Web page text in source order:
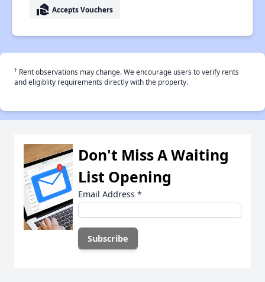
real_estate_agent Accepts Vouchers
† Rent observations may change. We encourage users to verify rents
and eligiblity requirements directly with the property.
Don't Miss A Waiting
List Opening
Email Address *